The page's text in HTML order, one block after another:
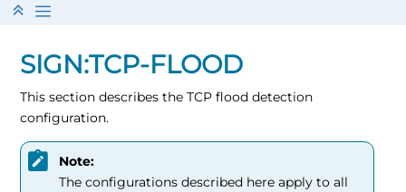
SIGN:TCP-FLOOD
This section describes the TCP flood detection
configuration.
Note:
The configurations described here apply to all